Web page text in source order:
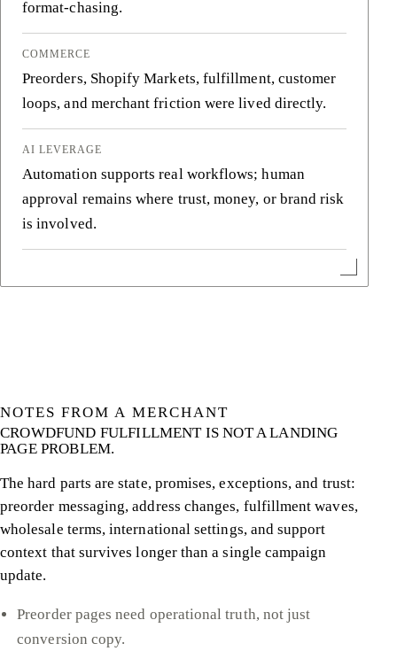
format-chasing.
COMMERCE
Preorders, Shopify Markets, fulfillment, customer
loops, and merchant friction were lived directly.
AI LEVERAGE
Automation supports real workflows; human
approval remains where trust, money, or brand risk
is involved.
NOTES FROM A MERCHANT
CROWDFUND FULFILLMENT IS NOT A LANDING
PAGE PROBLEM.
The hard parts are state, promises, exceptions, and trust:
preorder messaging, address changes, fulfillment waves,
wholesale terms, international settings, and support
context that survives longer than a single campaign
update.
Preorder pages need operational truth, not just
conversion copy.